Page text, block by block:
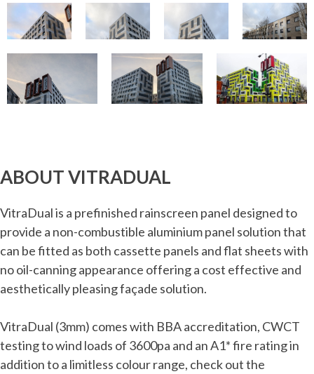
ABOUT VITRADUAL
VitraDual is a prefinished rainscreen panel designed to
provide a non-combustible aluminium panel solution that
can be fitted as both cassette panels and flat sheets with
no oil-canning appearance offering a cost effective and
aesthetically pleasing façade solution.
VitraDual (3mm) comes with BBA accreditation, CWCT
testing to wind loads of 3600pa and an A1* fire rating in
addition to a limitless colour range, check out the